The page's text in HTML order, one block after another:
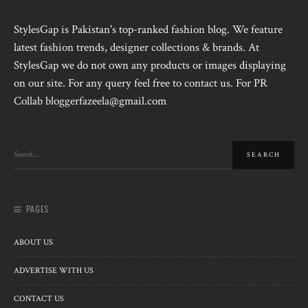
StylesGap is Pakistan's top-ranked fashion blog. We feature
latest fashion trends, designer collections & brands. At
StylesGap we do not own any products or images displaying
on our site. For any query feel free to contact us. For PR
Collab bloggerfazeela@gmail.com
PAGES
ABOUT US
ADVERTISE WITH US
CONTACT US